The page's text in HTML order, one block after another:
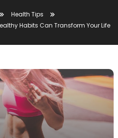
Health Tips
Habits Can Transform Your Life